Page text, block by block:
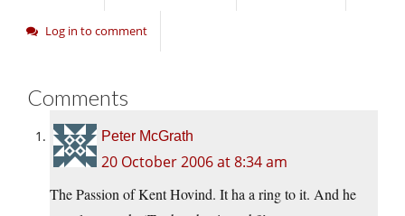
Log in to comment
Comments
Peter McGrath
20 October 2006 at 8:34 am
The Passion of Kent Hovind. It ha a ring to it. And he